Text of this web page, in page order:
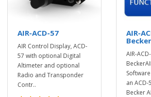
AIR-ACD-57
AIR Control Display, ACD-
57 with optional Digital
Altimeter and optional
Radio and Transponder
Contr..
AIR-
Becker
AIR-
an
Becker